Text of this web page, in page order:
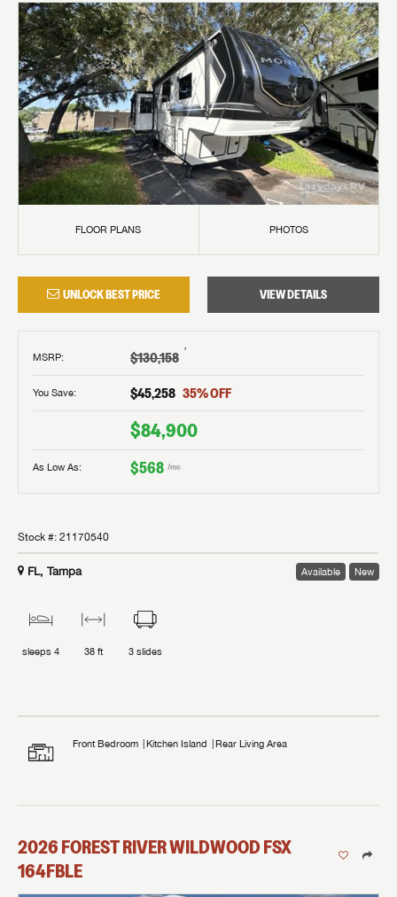
FLOOR PLANS PHOTOS
UNLOCK BEST PRICE VIEW DETAILS
MSRP: $130,158 †
You Save: $45,258 35% OFF
$84,900
As Low As: $568 /mo
Stock #: 21170540
FL, Tampa Available New
sleeps 4 38 ft 3 slides
Front Bedroom Kitchen Island Rear Living Area
2026FOREST RIVERWILDWOOD FSX
164FBLE